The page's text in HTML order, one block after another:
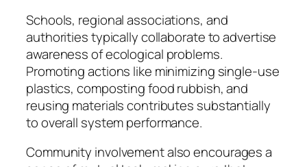
Schools, regional associations, and
authorities typically collaborate to advertise
awareness of ecological problems.
Promoting actions like minimizing single-use
plastics, composting food rubbish, and
reusing materials contributes substantially
to overall system performance.
Community involvement also encourages a